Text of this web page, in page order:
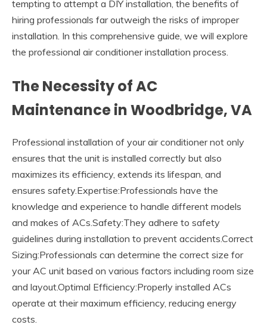
tempting to attempt a DIY installation, the benefits of
hiring professionals far outweigh the risks of improper
installation. In this comprehensive guide, we will explore
the professional air conditioner installation process.
The Necessity of AC
Maintenance in Woodbridge, VA
Professional installation of your air conditioner not only
ensures that the unit is installed correctly but also
maximizes its efficiency, extends its lifespan, and
ensures safety.Expertise:Professionals have the
knowledge and experience to handle different models
and makes of ACs.Safety:They adhere to safety
guidelines during installation to prevent accidents.Correct
Sizing:Professionals can determine the correct size for
your AC unit based on various factors including room size
and layout.Optimal Efficiency:Properly installed ACs
operate at their maximum efficiency, reducing energy
costs.